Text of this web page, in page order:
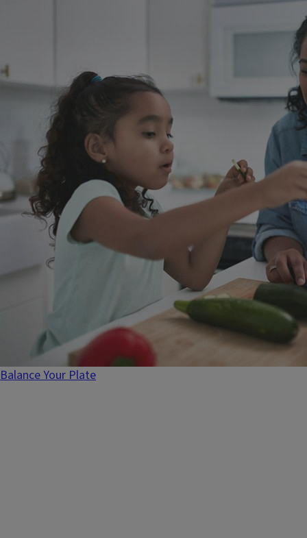
Balance Your Plate